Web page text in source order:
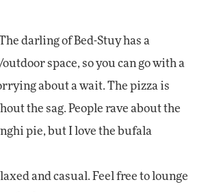
darling of Bed-Stuy has a
space, so you can go with a
about a wait. The pizza is
the sag. People rave about the
pie, but I love the bufala
and casual. Feel free to lounge